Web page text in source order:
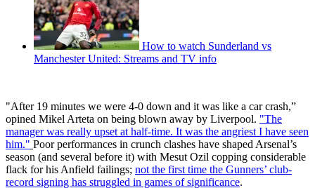
How to watch Sunderland vs
Manchester United: Streams and TV info
"After 19 minutes we were 4-0 down and it was like a car crash,”
opined Mikel Arteta on being blown away by Liverpool. "The
manager was really upset at half-time. It was the angriest I have seen
him." Poor performances in crunch clashes have shaped Arsenal’s
season (and several before it) with Mesut Ozil copping considerable
flack for his Anfield failings; not the first time the Gunners’ club-
record signing has struggled in games of significance.